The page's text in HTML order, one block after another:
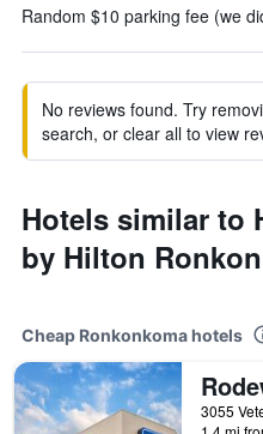
Random $10 parking fee (we
No reviews found. Try
search, or clear all to view
Hotels similar to
by Hilton
Cheap Ronkonkoma hotels